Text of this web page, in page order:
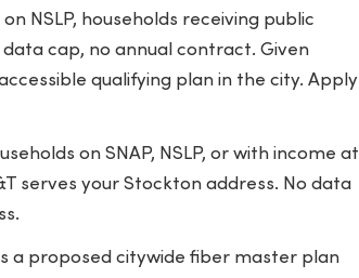
NSLP, households receiving public
data cap, no annual contract. Given
qualifying plan in the city. Apply
on SNAP, NSLP, or with income at
serves your Stockton address. No data
a proposed citywide fiber master plan